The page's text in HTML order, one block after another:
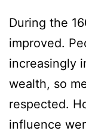
During the
improved.
increasingly
wealth, so
respected.
influence